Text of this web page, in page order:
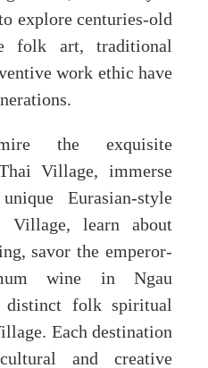
explore centuries-old
folk art, traditional
work ethic have
the exquisite
Village, immerse
Eurasian-style
Village, learn about
savor the emperor-
wine in Ngau
folk spiritual
Each destination
and creative